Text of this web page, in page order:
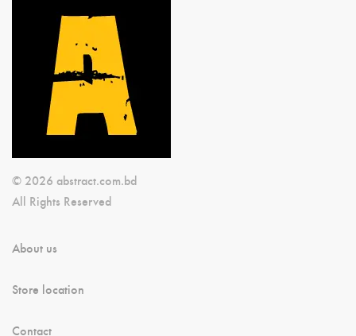
© 2026 abstract.com.bd
All Rights Reserved
About us
Store location
Contact